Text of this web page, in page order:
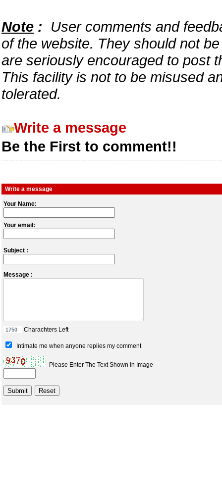
Note : User comments and
of the website. They should not
are seriously encouraged to post
This facility is not to be misused
tolerated.
Write a message
Be the First to comment!!
Write a message
Your Name:
Your email:
Subject :
Message :
Charachters Left
Intimate me when anyone replies my comment
Please Enter The Text Shown In Image